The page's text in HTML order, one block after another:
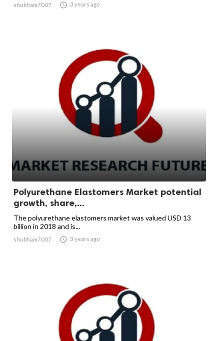
shubham7007  3 years ago
Polyurethane Elastomers Market potential
growth, share,...
The polyurethane elastomers market was valued USD 13
billion in 2018 and is...
shubham7007  3 years ago